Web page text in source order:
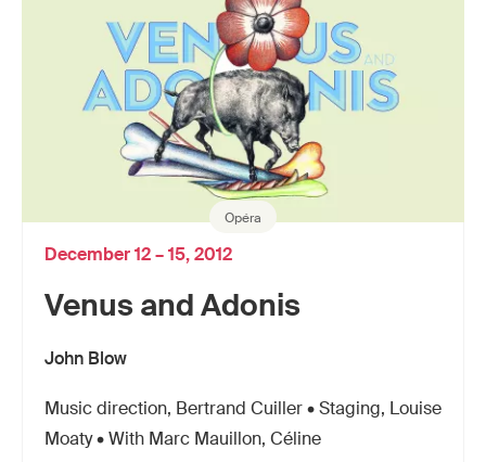
Opéra
Venus and Adonis
John Blow
December 12 – 15, 2012
Music direction, Bertrand Cuiller • Staging, Louise
Moaty • With Marc Mauillon, Céline